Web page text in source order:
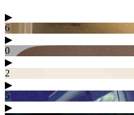
▶︎
6
▶︎
0
▶︎
2
▶︎
5
▶︎